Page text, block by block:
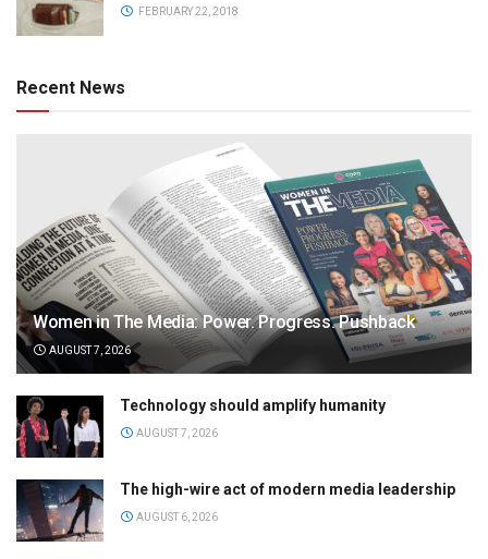
FEBRUARY 22, 2018
Recent News
Women in The Media: Power. Progress. Pushback
AUGUST 7, 2026
Technology should amplify humanity
AUGUST 7, 2026
The high-wire act of modern media leadership
AUGUST 6, 2026